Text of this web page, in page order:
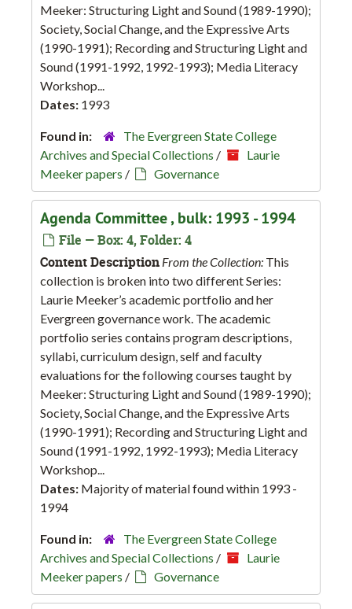
Meeker: Structuring Light and Sound (1989-1990);
Society, Social Change, and the Expressive Arts
(1990-1991); Recording and Structuring Light and
Sound (1991-1992, 1992-1993); Media Literacy
Workshop...
Dates: 1993
Found in:
The Evergreen State College
Archives and Special Collections /
Laurie
Meeker papers / Governance
Agenda Committee , bulk: 1993 - 1994
File — Box: 4, Folder: 4
Content Description From the Collection: This
collection is broken into two different Series:
Laurie Meeker’s academic portfolio and her
Evergreen governance work. The academic
portfolio series contains program descriptions,
syllabi, curriculum design, self and faculty
evaluations for the following courses taught by
Meeker: Structuring Light and Sound (1989-1990);
Society, Social Change, and the Expressive Arts
(1990-1991); Recording and Structuring Light and
Sound (1991-1992, 1992-1993); Media Literacy
Workshop...
Dates: Majority of material found within 1993 -
1994
Found in:
The Evergreen State College
Archives and Special Collections /
Laurie
Meeker papers / Governance